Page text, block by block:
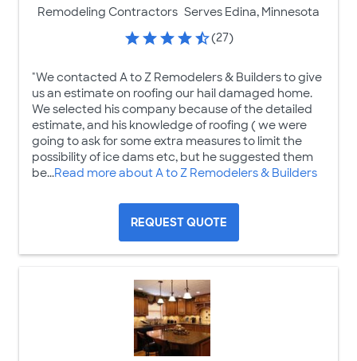
Remodeling Contractors Serves Edina, Minnesota
(27)
"We contacted A to Z Remodelers & Builders to give
us an estimate on roofing our hail damaged home.
We selected his company because of the detailed
estimate, and his knowledge of roofing ( we were
going to ask for some extra measures to limit the
possibility of ice dams etc, but he suggested them
be...Read more about A to Z Remodelers & Builders
REQUEST QUOTE